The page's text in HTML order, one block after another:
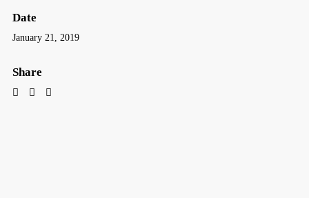
Date
January 21, 2019
Share